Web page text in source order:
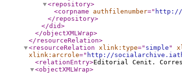
<repository>
<corpname
authfilenumber=" http://
</repository>
</did>
</objectXMLWrap>
</resourceRelation>
<resourceRelation xlink:type=" simple "
xlink:arcrole=" http://
<relationEntry>Editorial Cenit.
<objectXMLWrap>